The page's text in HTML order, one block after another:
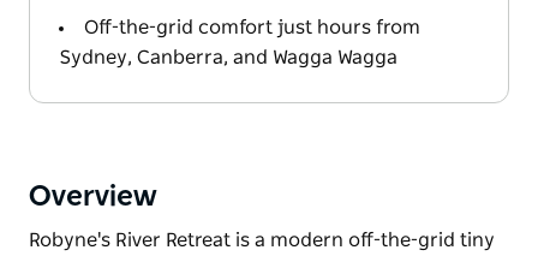
Off-the-grid comfort just hours from
Sydney, Canberra, and Wagga Wagga
Overview
Robyne's River Retreat is a modern off-the-grid tiny